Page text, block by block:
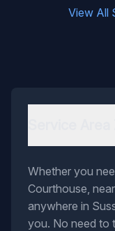
View All
Whether you
Courthouse,
anywhere in
you. No need to